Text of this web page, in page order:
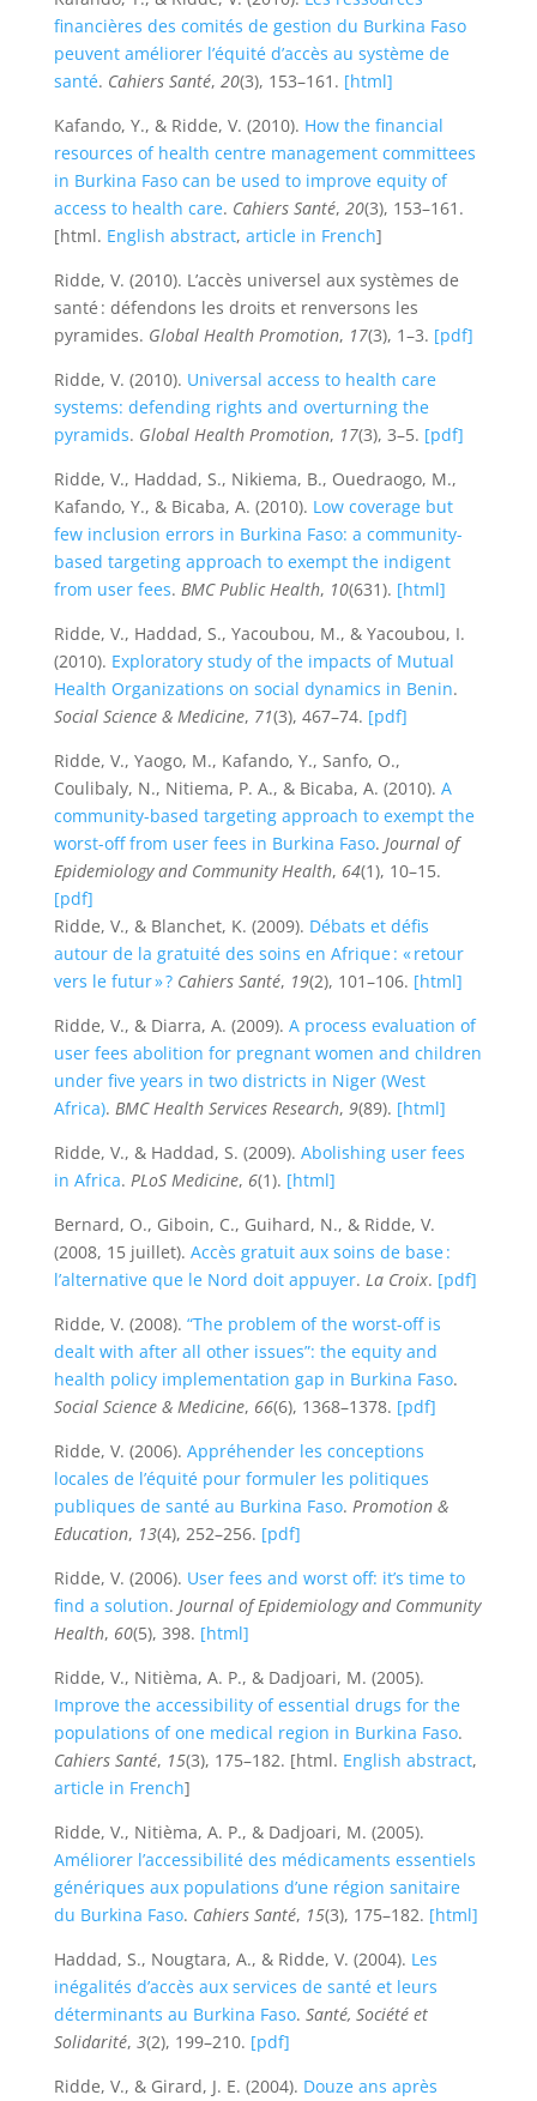
financières des comités de gestion du Burkina Faso
peuvent améliorer l’équité d’accès au système de
santé. Cahiers Santé, 20(3), 153–161. [html]
Kafando, Y., & Ridde, V. (2010). How the financial
resources of health centre management committees
in Burkina Faso can be used to improve equity of
access to health care. Cahiers Santé, 20(3), 153–161.
[html. English abstract, article in French]
Ridde, V. (2010). L’accès universel aux systèmes de
santé : défendons les droits et renversons les
pyramides. Global Health Promotion, 17(3), 1–3. [pdf]
Ridde, V. (2010). Universal access to health care
systems: defending rights and overturning the
pyramids. Global Health Promotion, 17(3), 3–5. [pdf]
Ridde, V., Haddad, S., Nikiema, B., Ouedraogo, M.,
Kafando, Y., & Bicaba, A. (2010). Low coverage but
few inclusion errors in Burkina Faso: a community-
based targeting approach to exempt the indigent
from user fees. BMC Public Health, 10(631). [html]
Ridde, V., Haddad, S., Yacoubou, M., & Yacoubou, I.
(2010). Exploratory study of the impacts of Mutual
Health Organizations on social dynamics in Benin.
Social Science & Medicine, 71(3), 467–74. [pdf]
Ridde, V., Yaogo, M., Kafando, Y., Sanfo, O.,
Coulibaly, N., Nitiema, P. A., & Bicaba, A. (2010). A
community-based targeting approach to exempt the
worst-off from user fees in Burkina Faso. Journal of
Epidemiology and Community Health, 64(1), 10–15.
[pdf]
Ridde, V., & Blanchet, K. (2009). Débats et défis
autour de la gratuité des soins en Afrique : « retour
vers le futur » ? Cahiers Santé, 19(2), 101–106. [html]
Ridde, V., & Diarra, A. (2009). A process evaluation of
user fees abolition for pregnant women and children
under five years in two districts in Niger (West
Africa). BMC Health Services Research, 9(89). [html]
Ridde, V., & Haddad, S. (2009). Abolishing user fees
in Africa. PLoS Medicine, 6(1). [html]
Bernard, O., Giboin, C., Guihard, N., & Ridde, V.
(2008, 15 juillet). Accès gratuit aux soins de base :
l’alternative que le Nord doit appuyer. La Croix. [pdf]
Ridde, V. (2008). “The problem of the worst-off is
dealt with after all other issues”: the equity and
health policy implementation gap in Burkina Faso.
Social Science & Medicine, 66(6), 1368–1378. [pdf]
Ridde, V. (2006). Appréhender les conceptions
locales de l’équité pour formuler les politiques
publiques de santé au Burkina Faso. Promotion &
Education, 13(4), 252–256. [pdf]
Ridde, V. (2006). User fees and worst off: it’s time to
find a solution. Journal of Epidemiology and Community
Health, 60(5), 398. [html]
Ridde, V., Nitièma, A. P., & Dadjoari, M. (2005).
Improve the accessibility of essential drugs for the
populations of one medical region in Burkina Faso.
Cahiers Santé, 15(3), 175–182. [html. English abstract,
article in French]
Ridde, V., Nitièma, A. P., & Dadjoari, M. (2005).
Améliorer l’accessibilité des médicaments essentiels
génériques aux populations d’une région sanitaire
du Burkina Faso. Cahiers Santé, 15(3), 175–182. [html]
Haddad, S., Nougtara, A., & Ridde, V. (2004). Les
inégalités d’accès aux services de santé et leurs
déterminants au Burkina Faso. Santé, Société et
Solidarité, 3(2), 199–210. [pdf]
Ridde, V., & Girard, J. E. (2004). Douze ans après